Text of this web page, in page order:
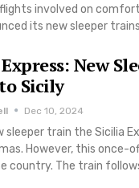
involved on
its new sleeper
New
Sicily
Dec 10, 2024
sleeper train the Sicilia
However, this once-
country. The train